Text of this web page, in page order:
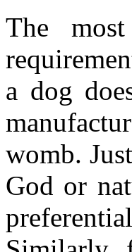
The
a dog
womb.
God or